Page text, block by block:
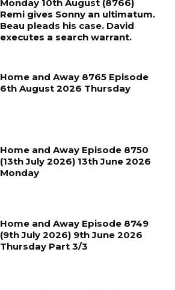
Monday 10th August (8766)
Remi gives Sonny an ultimatum.
Beau pleads his case. David
executes a search warrant.
Home and Away 8765 Episode
6th August 2026 Thursday
Home and Away Episode 8750
(13th July 2026) 13th June 2026
Monday
Home and Away Episode 8749
(9th July 2026) 9th June 2026
Thursday Part 3/3